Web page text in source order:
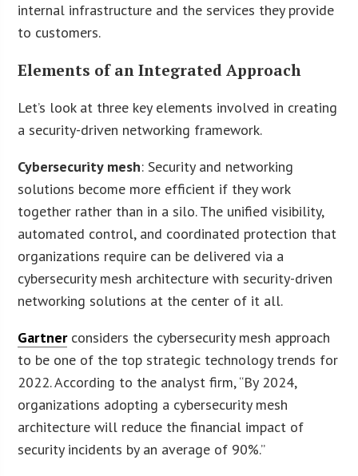
internal infrastructure and the services they provide
to customers.
Elements of an Integrated Approach
Let’s look at three key elements involved in creating
a security-driven networking framework.
Cybersecurity mesh: Security and networking
solutions become more efficient if they work
together rather than in a silo. The unified visibility,
automated control, and coordinated protection that
organizations require can be delivered via a
cybersecurity mesh architecture with security-driven
networking solutions at the center of it all.
Gartnerconsiders the cybersecurity mesh approach
to be one of the top strategic technology trends for
2022. According to the analyst firm, “By 2024,
organizations adopting a cybersecurity mesh
architecture will reduce the financial impact of
security incidents by an average of 90%.”